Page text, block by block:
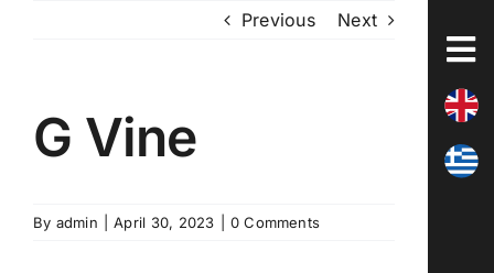
Previous Next
G Vine
By admin April 30, 2023 0 Comments